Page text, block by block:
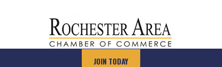
JOIN TODAY